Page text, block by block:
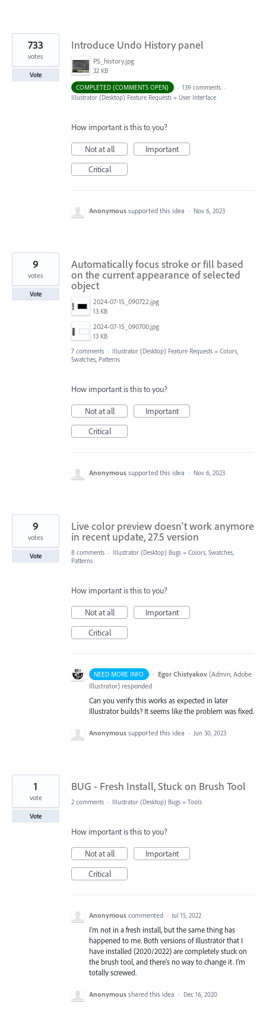
Introduce Undo History panel
PS_history.jpg
32 KB
733
votes
Vote
COMPLETED (COMMENTS OPEN)
· 139 comments ·
Illustrator (Desktop) Feature Requests » User Interface
How important is this to you?
Not at all
Important
Critical
Anonymous supported this idea · Nov 6, 2023
Automatically focus stroke or fill based
on the current appearance of selected
object
2024-07-15_090722.jpg
13 KB
2024-07-15_090700.jpg
13 KB
9
votes
Vote
7 comments · Illustrator (Desktop) Feature Requests » Colors,
Swatches, Patterns
How important is this to you?
Not at all
Important
Critical
Anonymous supported this idea · Nov 6, 2023
Live color preview doesn't work anymore
in recent update, 27.5 version
9
votes
Vote 8 comments · Illustrator (Desktop) Bugs » Colors, Swatches,
Patterns
How important is this to you?
Not at all
Important
Critical
NEED MORE INFO · Egor Chistyakov (Admin, Adobe
Illustrator) responded
Can you verify this works as expected in later
Illustrator builds? It seems like the problem was fixed.
Anonymous supported this idea · Jun 30, 2023
BUG - Fresh Install, Stuck on Brush Tool
1
vote
Vote
2 comments · Illustrator (Desktop) Bugs » Tools
How important is this to you?
Not at all
Important
Critical
Anonymous commented · Jul 15, 2022
I'm not in a fresh install, but the same thing has
happened to me. Both versions of Illustrator that I
have installed (2020/2022) are completely stuck on
the brush tool, and there's no way to change it. I'm
totally screwed.
Anonymous shared this idea · Dec 16, 2020